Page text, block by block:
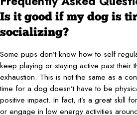
Is it good if my dog is
socializing?
Some pups don’t know how to self
keep playing or staying active past their
exhaustion. This is not the same as a
time for a dog doesn’t have to be
positive impact. In fact, it’s a great skill
or engage in low energy activities